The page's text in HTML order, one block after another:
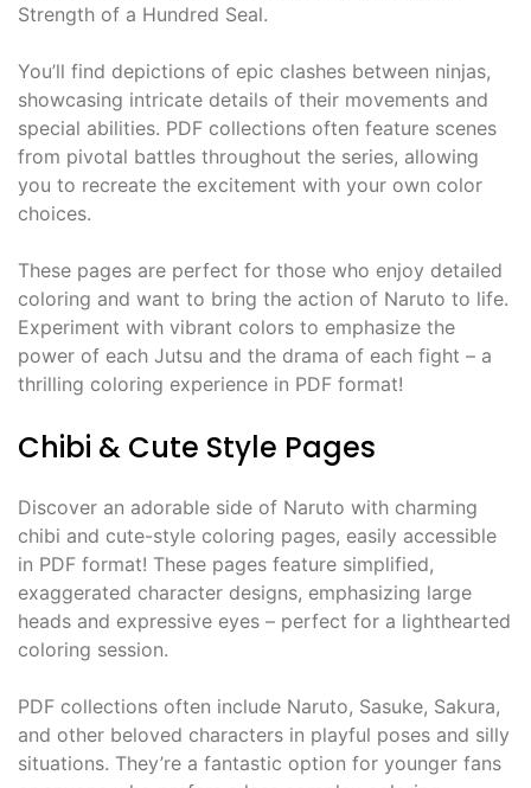
Strength of a Hundred Seal.
You’ll find depictions of epic clashes between ninjas,
showcasing intricate details of their movements and
special abilities. PDF collections often feature scenes
from pivotal battles throughout the series, allowing
you to recreate the excitement with your own color
choices.
These pages are perfect for those who enjoy detailed
coloring and want to bring the action of Naruto to life.
Experiment with vibrant colors to emphasize the
power of each Jutsu and the drama of each fight – a
thrilling coloring experience in PDF format!
Chibi & Cute Style Pages
Discover an adorable side of Naruto with charming
chibi and cute-style coloring pages, easily accessible
in PDF format! These pages feature simplified,
exaggerated character designs, emphasizing large
heads and expressive eyes – perfect for a lighthearted
coloring session.
PDF collections often include Naruto, Sasuke, Sakura,
and other beloved characters in playful poses and silly
situations. They’re a fantastic option for younger fans